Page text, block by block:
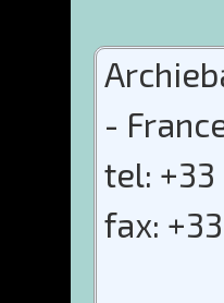
-
tel: +33
fax: